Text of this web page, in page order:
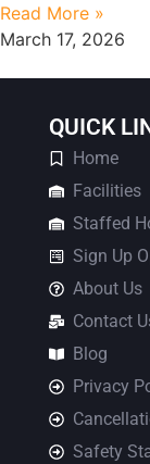
Read More »
March 17, 2026
QUICK
Home
Facilities
Staffed
Sign Up
About Us
Contact
Blog
Privacy
Safety